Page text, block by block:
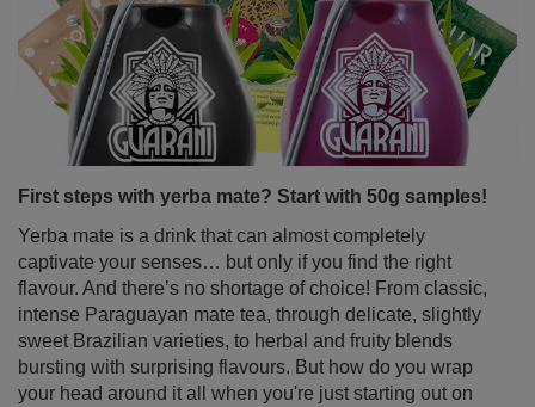
First steps with yerba mate? Start with 50g samples!
Yerba mate is a drink that can almost completely
captivate your senses… but only if you find the right
flavour. And there’s no shortage of choice! From classic,
intense Paraguayan mate tea, through delicate, slightly
sweet Brazilian varieties, to herbal and fruity blends
bursting with surprising flavours. But how do you wrap
your head around it all when you're just starting out on
your mate journey? The solution is simple – yerba mate
samples in handy 50g sachets. Perfect for tasting,
exploring different types of yerba mate and quickly